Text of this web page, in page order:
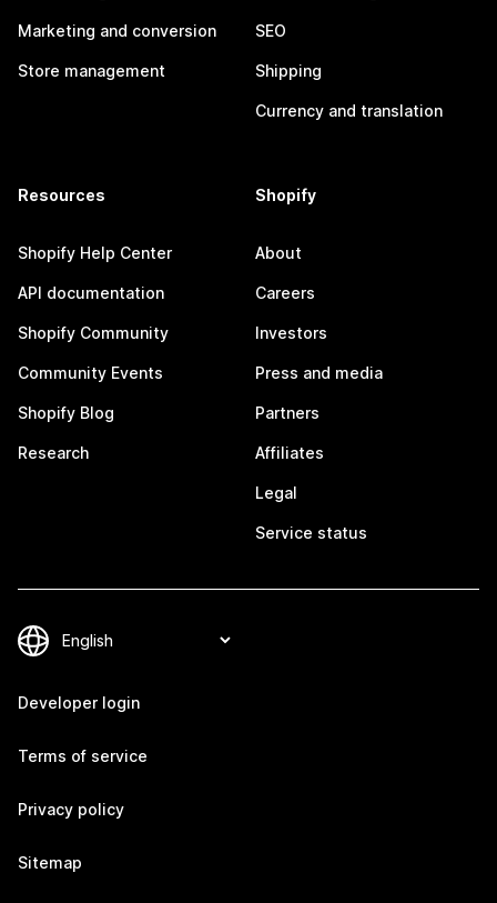
Marketing and conversion
Store management
SEO
Shipping
Currency and translation
Resources
Shopify Help Center
API documentation
Shopify Community
Community Events
Shopify Blog
Research
Shopify
About
Careers
Investors
Press and media
Partners
Affiliates
Legal
Service status
Developer login
Terms of service
Privacy policy
Sitemap